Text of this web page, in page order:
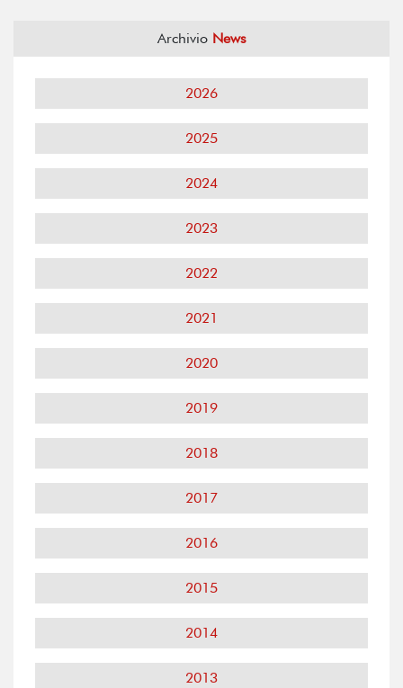
Archivio News
2026
2025
2024
2023
2022
2021
2020
2019
2018
2017
2016
2015
2014
2013